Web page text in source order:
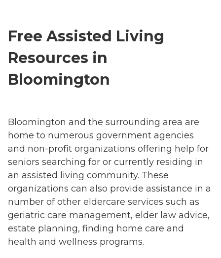
Free Assisted Living
Resources in
Bloomington
Bloomington and the surrounding area are
home to numerous government agencies
and non-profit organizations offering help for
seniors searching for or currently residing in
an assisted living community. These
organizations can also provide assistance in a
number of other eldercare services such as
geriatric care management, elder law advice,
estate planning, finding home care and
health and wellness programs.